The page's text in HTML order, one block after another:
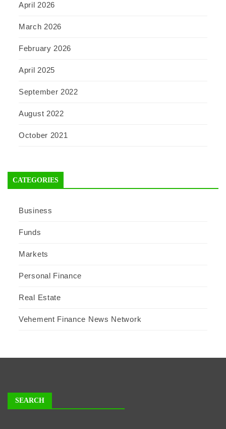
April 2026
March 2026
February 2026
April 2025
September 2022
August 2022
October 2021
CATEGORIES
Business
Funds
Markets
Personal Finance
Real Estate
Vehement Finance News Network
SEARCH